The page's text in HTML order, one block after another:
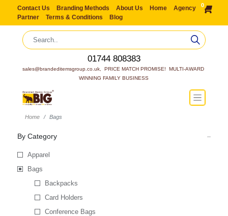
Contact Us Branding Methods About Us Home
Agency
Partner
Terms & Conditions Blog
0
01744 808383
sales@brandeditemsgroup.co.uk,  PRICE MATCH PROMISE!  MULTI-AWARD
WINNING FAMILY BUSINESS
Home Bags
By Category
Apparel
Bags
Backpacks
Card Holders
Conference Bags